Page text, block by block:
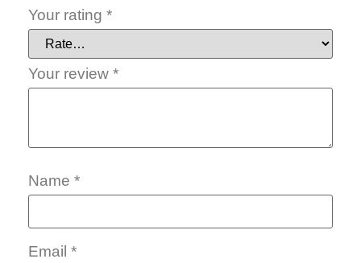
Your rating *
Your review *
Name *
Email *